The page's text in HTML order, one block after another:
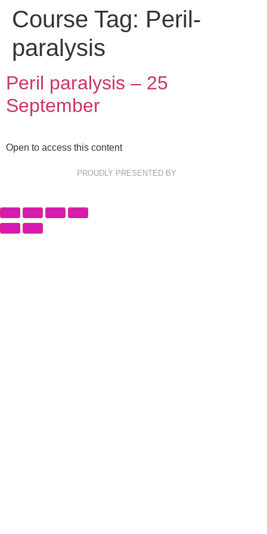
Course Tag: Peril-
paralysis
Peril paralysis – 25
September
Open to access this content
PROUDLY PRESENTED BY